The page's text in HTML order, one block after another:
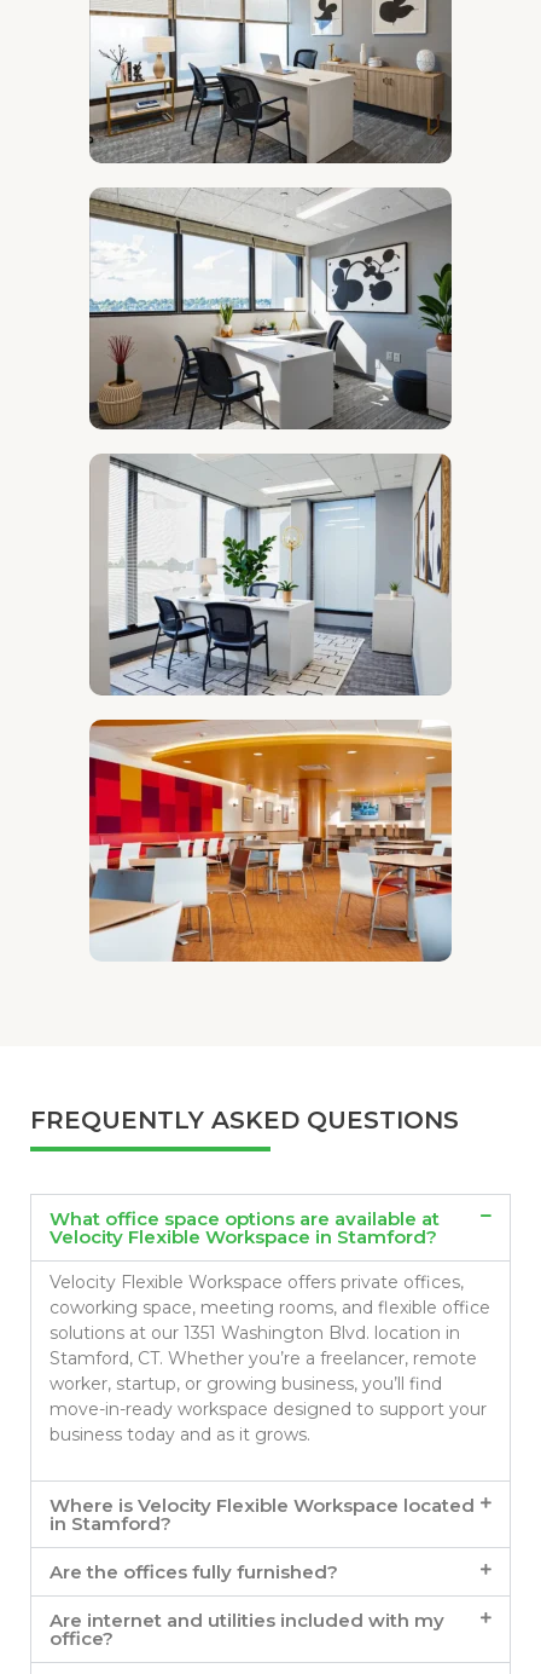
FREQUENTLY ASKED QUESTIONS
What office space options are available at
Velocity Flexible Workspace in Stamford?
Velocity Flexible Workspace offers private offices,
coworking space, meeting rooms, and flexible office
solutions at our 1351 Washington Blvd. location in
Stamford, CT. Whether you’re a freelancer, remote
worker, startup, or growing business, you’ll find
move-in-ready workspace designed to support your
business today and as it grows.
Where is Velocity Flexible Workspace located
in Stamford?
Are the offices fully furnished?
Are internet and utilities included with my
office?